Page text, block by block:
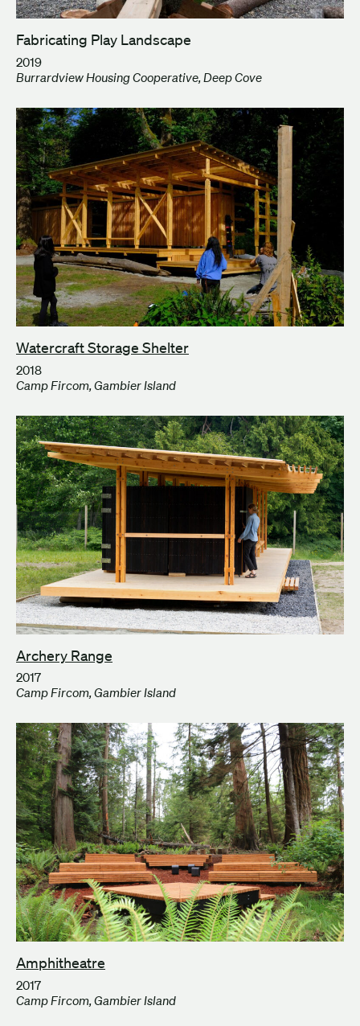
Fabricating Play Landscape
2019
Burrardview Housing Cooperative, Deep Cove
Watercraft Storage Shelter
2018
Camp Fircom, Gambier Island
Archery Range
2017
Camp Fircom, Gambier Island
Amphitheatre
2017
Camp Fircom, Gambier Island